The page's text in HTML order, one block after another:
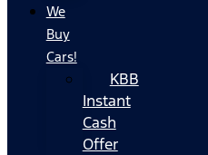
We
Buy
Cars!
KBB
Instant
Cash
Offer